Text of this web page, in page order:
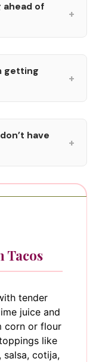
ahead of
+
getting
+
have
+
Tacos
tender
juice and
corn or flour
like
cotija,